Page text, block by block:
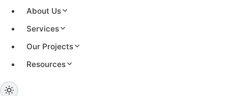
About Us
Services
Our Projects
Resources
Maharashtra
Greentek brings 28+ years of solar EPC
experience to Maharashtra. Residential,
to-end service.